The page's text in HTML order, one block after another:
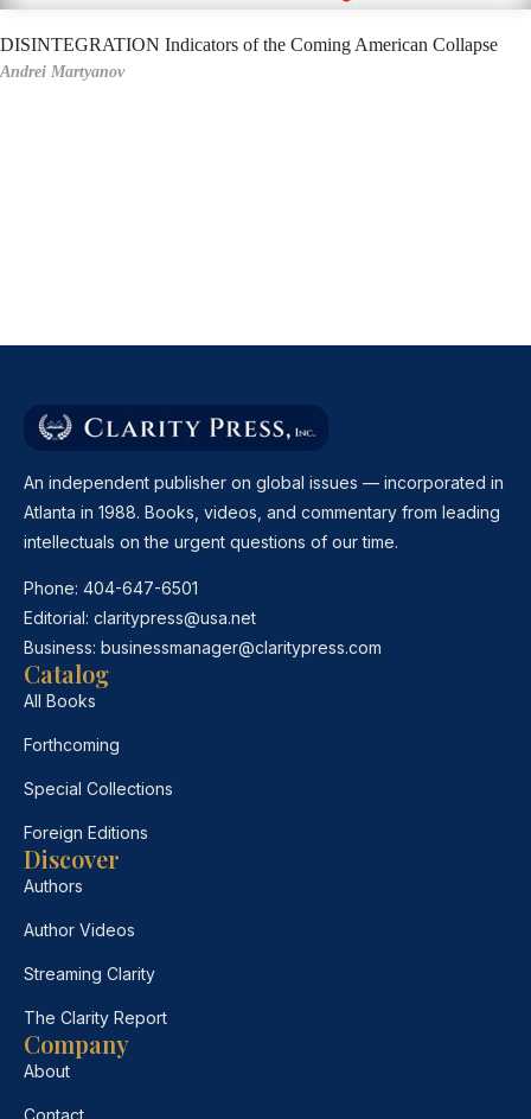
DISINTEGRATION Indicators of the Coming American Collapse
Andrei Martyanov
An independent publisher on global issues — incorporated in
Atlanta in 1988. Books, videos, and commentary from leading
intellectuals on the urgent questions of our time.
Phone: 404-647-6501
Editorial: claritypress@usa.net
Business: businessmanager@claritypress.com
Catalog
All Books
Forthcoming
Special Collections
Foreign Editions
Discover
Authors
Author Videos
Streaming Clarity
The Clarity Report
Company
About